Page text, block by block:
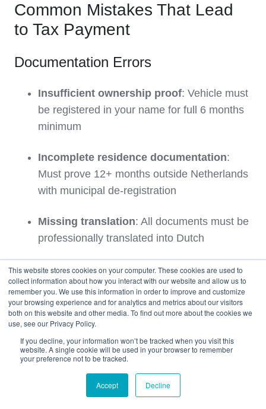
This website stores cookies on your computer. These cookies are used to
collect information about how you interact with our website and allow us to
remember you. We use this information in order to improve and customize
your browsing experience and for analytics and metrics about our visitors
both on this website and other media. To find out more about the cookies we
use, see our Privacy Policy.
If you decline, your information won’t be tracked when you visit this
website. A single cookie will be used in your browser to remember
your preference not to be tracked.
Accept Decline
Common Mistakes That Lead
to Tax Payment
Documentation Errors
Insufficient ownership proof: Vehicle must
be registered in your name for full 6 months
minimum
Incomplete residence documentation:
Must prove 12+ months outside Netherlands
with municipal de-registration
Missing translation: All documents must be
professionally translated into Dutch
Outdated registration certificate: Municipal
registration must be current and accurate
Timing Issues
Late import: Vehicle must arrive within 12
months of your relocation to the Netherlands
Premature shipping: Vehicle should not